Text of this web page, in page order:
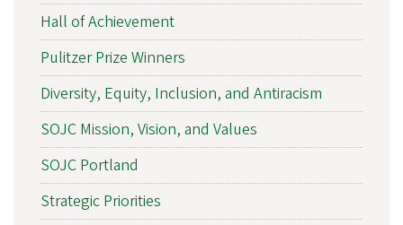
Hall of Achievement
Pulitzer Prize Winners
Diversity, Equity, Inclusion, and Antiracism
SOJC Mission, Vision, and Values
SOJC Portland
Strategic Priorities